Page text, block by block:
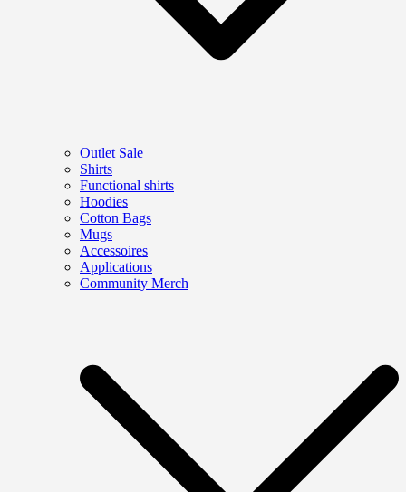
Outlet Sale
Shirts
Functional shirts
Hoodies
Cotton Bags
Mugs
Accessoires
Applications
Community Merch